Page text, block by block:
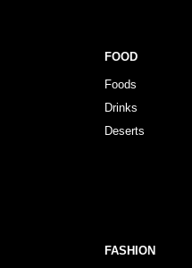
FOOD
Foods
Drinks
Deserts
FASHION